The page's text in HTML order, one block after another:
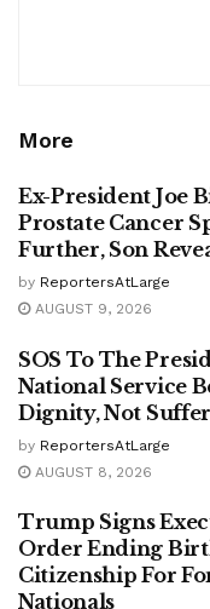
More
Ex-President Joe
Prostate Cancer
Further, Son
by ReportersAtLarge
AUGUST 9, 2026
SOS To The
National Service
Dignity, Not
by ReportersAtLarge
AUGUST 8, 2026
Trump Signs
Order Ending
Citizenship For
Nationals